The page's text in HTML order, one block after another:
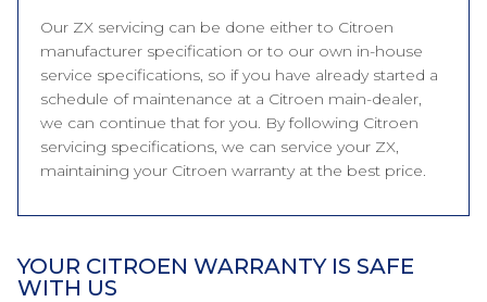
Our ZX servicing can be done either to Citroen
manufacturer specification or to our own in-house
service specifications, so if you have already started a
schedule of maintenance at a Citroen main-dealer,
we can continue that for you. By following Citroen
servicing specifications, we can service your ZX,
maintaining your Citroen warranty at the best price.
YOUR CITROEN WARRANTY IS SAFE
WITH US